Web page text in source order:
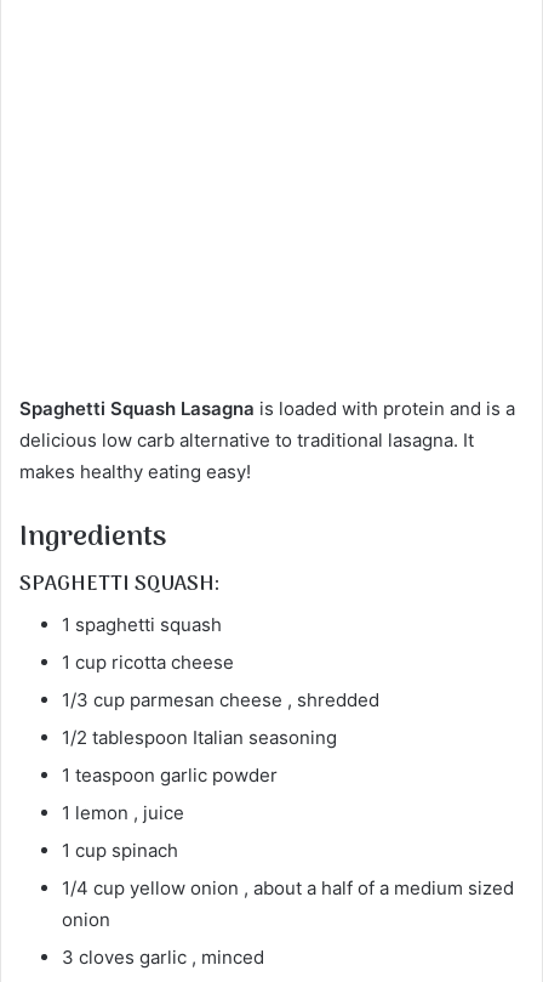
Spaghetti Squash Lasagna is loaded with protein and is a
delicious low carb alternative to traditional lasagna. It
makes healthy eating easy!
Ingredients
SPAGHETTI SQUASH:
1 spaghetti squash
1 cup ricotta cheese
1/3 cup parmesan cheese , shredded
1/2 tablespoon Italian seasoning
1 teaspoon garlic powder
1 lemon , juice
1 cup spinach
1/4 cup yellow onion , about a half of a medium sized
onion
3 cloves garlic , minced